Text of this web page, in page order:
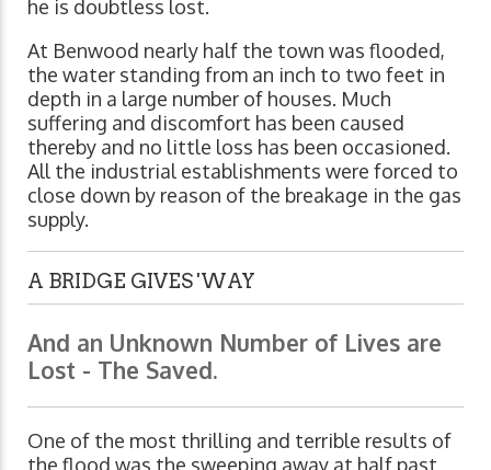
he is doubtless lost.
At Benwood nearly half the town was flooded,
the water standing from an inch to two feet in
depth in a large number of houses. Much
suffering and discomfort has been caused
thereby and no little loss has been occasioned.
All the industrial establishments were forced to
close down by reason of the breakage in the gas
supply.
A BRIDGE GIVES 'WAY
And an Unknown Number of Lives are
Lost - The Saved.
One of the most thrilling and terrible results of
the flood was the sweeping away at half past